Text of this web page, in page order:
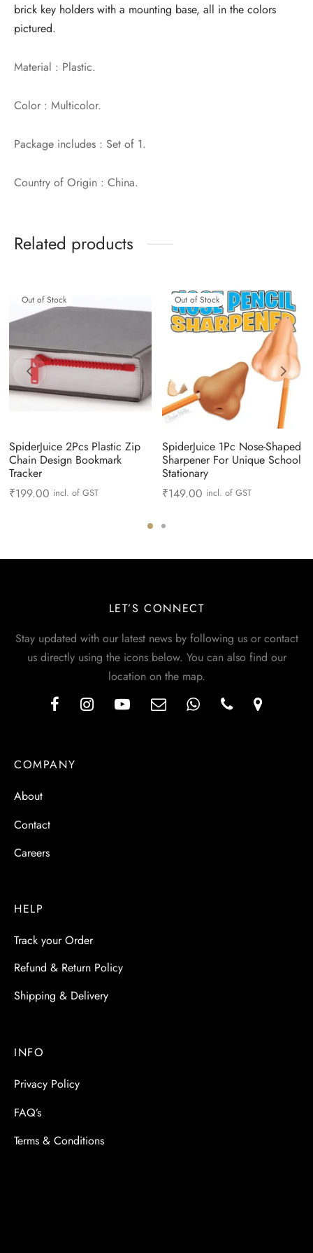
brick key holders with a mounting base, all in the colors
pictured.
Material : Plastic.
Color : Multicolor.
Package includes : Set of 1.
Country of Origin : China.
Related products
Out of Stock
SpiderJuice 2Pcs Plastic Zip
Chain Design Bookmark
Tracker
₹199.00 incl. of GST
Out of Stock
SpiderJuice 1Pc Nose-Shaped
Sharpener For Unique School
Stationary
₹149.00 incl. of GST
LET’S CONNECT
Stay updated with our latest news by following us or contact
us directly using the icons below. You can also find our
location on the map.
COMPANY
About
Contact
Careers
HELP
Track your Order
Refund & Return Policy
Shipping & Delivery
INFO
Privacy Policy
FAQ’s
Terms & Conditions